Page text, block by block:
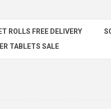
ROLLS FREE DELIVERY
TABLETS SALE